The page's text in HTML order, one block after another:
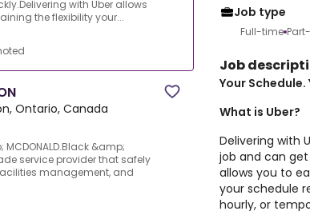
with Uber allows
the flexibility your...
Ontario, Canada
MCDONALD.Black &amp;
service provider that safely
management, and
Job type
Full-time
Job
Your
What is Uber?
Delivering with
job and can get
allows you to
your schedule
hourly, or